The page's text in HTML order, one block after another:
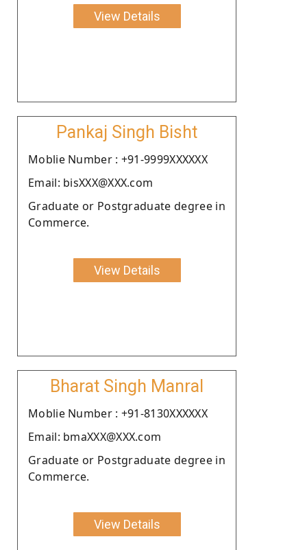
View Details
Pankaj Singh Bisht
Moblie Number : +91-9999XXXXXX
Email: bisXXX@XXX.com
Graduate or Postgraduate degree in
Commerce.
View Details
Bharat Singh Manral
Moblie Number : +91-8130XXXXXX
Email: bmaXXX@XXX.com
Graduate or Postgraduate degree in
Commerce.
View Details